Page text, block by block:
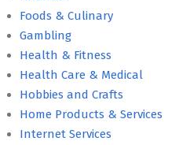
Foods & Culinary
Gambling
Health & Fitness
Health Care & Medical
Hobbies and Crafts
Home Products & Services
Internet Services